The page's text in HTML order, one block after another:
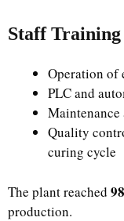
Staff
Operation of
PLC and
Quality
curing cycle
The plant reached
production.